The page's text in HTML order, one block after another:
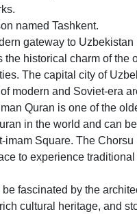
named Tashkent.
gateway to Uzbekistan
the historical charm of the
The capital city of
modern and Soviet-era
Quran is one of the
in the world and can
imam Square. The Chorsu
to experience
fascinated by the
cultural heritage, and